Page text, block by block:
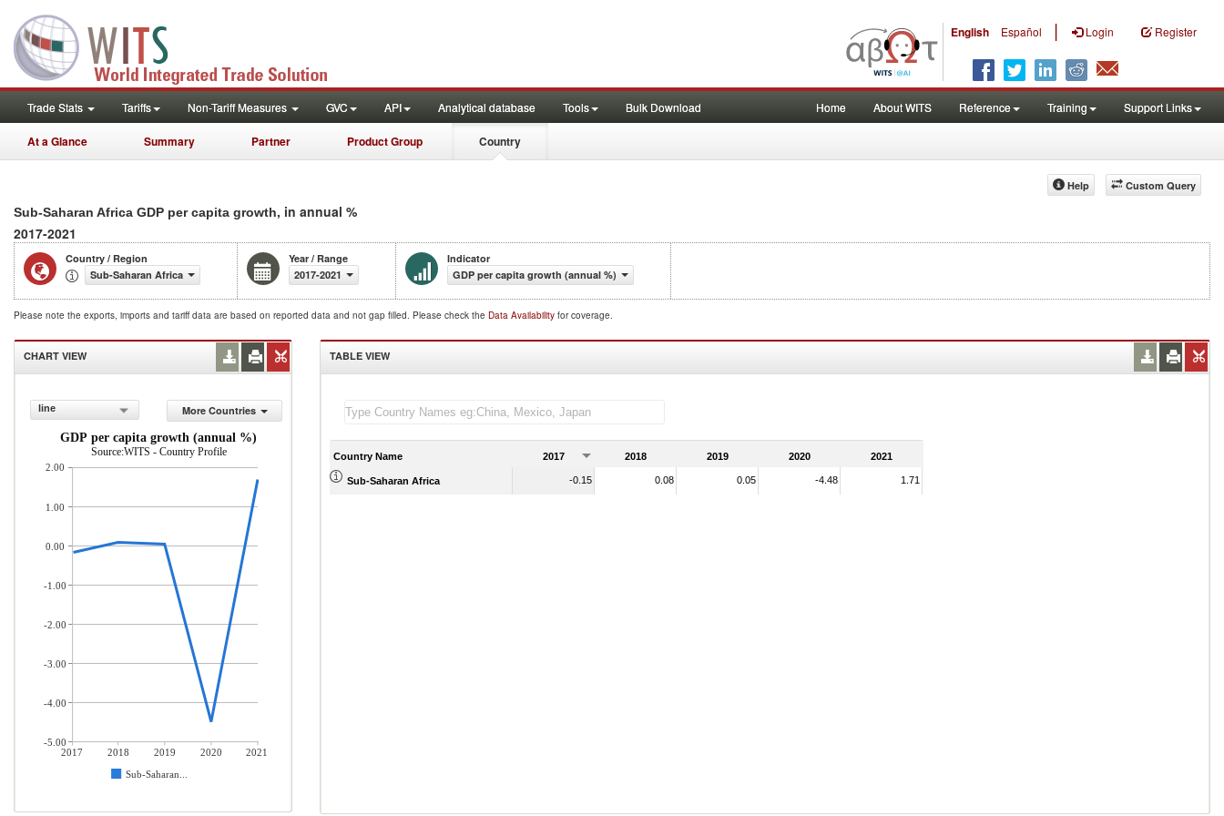
English Español | Login Register
Trade Stats Tariffs Non-Tariff Measures GVC API Analytical database Tools Bulk Download Home About WITS Reference Training Support Links
At a Glance Summary Partner Product Group Country
Custom Query
Help
Sub-Saharan Africa GDP per capita growth, in annual %
2017-2021
Country / Region
Sub-Saharan Africa
Year / Range
2017-2021
Indicator
GDP per capita growth (annual %)
Please note the exports, imports and tariff data are based on reported data and not gap filled. Please check the Data Availability for coverage.
CHART VIEW
line
More Countries
GDP per capita growth (annual %)
Source:WITS - Country Profile
2017 2018 2019 2020
2021
Sub-Saharan...
2.00
1.00
0.00
-1.00
-2.00
-3.00
-4.00
-5.00
TABLE VIEW
Country Name 2017 2018 2019 2020 2021
Sub-Saharan Africa -0.15 0.08 0.05 -4.48 1.71